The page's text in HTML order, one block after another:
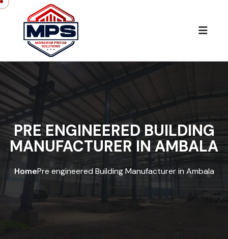
PRE ENGINEERED BUILDING
MANUFACTURER IN AMBALA
HomePre engineered Building Manufacturer in Ambala